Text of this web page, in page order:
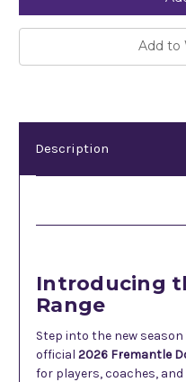
Add to
Description
Introducing
Range
Step into the new
official 2026 Fremantle
for players, coaches,